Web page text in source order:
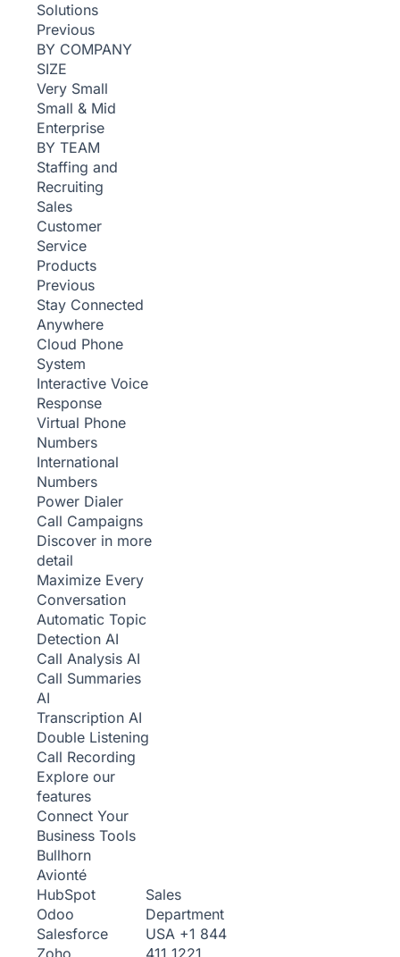
Solutions
Previous
BY COMPANY
SIZE
Very Small
Small & Mid
Enterprise
BY TEAM
Staffing and
Recruiting
Sales
Customer
Service
Products
Previous
Stay Connected
Anywhere
Cloud Phone
System
Interactive Voice
Response
Virtual Phone
Numbers
International
Numbers
Power Dialer
Call Campaigns
Discover in more
detail
Maximize Every
Conversation
Automatic Topic
Detection AI
Call Analysis AI
Call Summaries
AI
Transcription AI
Double Listening
Call Recording
Explore our
features
Connect Your
Business Tools
Bullhorn
Avionté
HubSpot
Odoo
Salesforce
Zoho
Sales
Department
USA +1 844
411 1221